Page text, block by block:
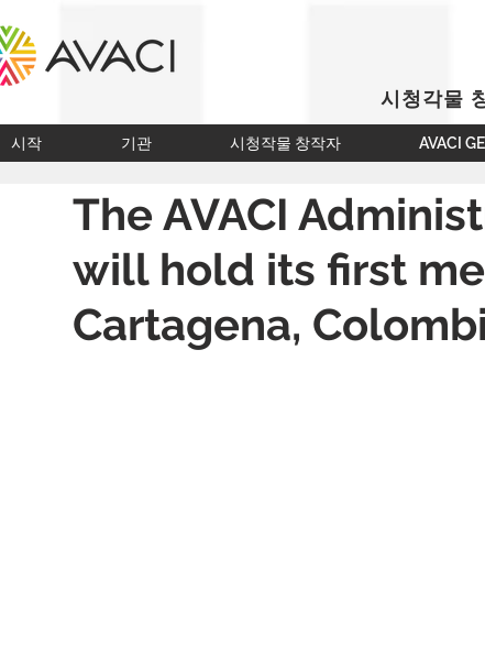
시청각물
시작 기관 시청작물 창작자 AVACI
The AVACI
will hold its first
Cartagena,